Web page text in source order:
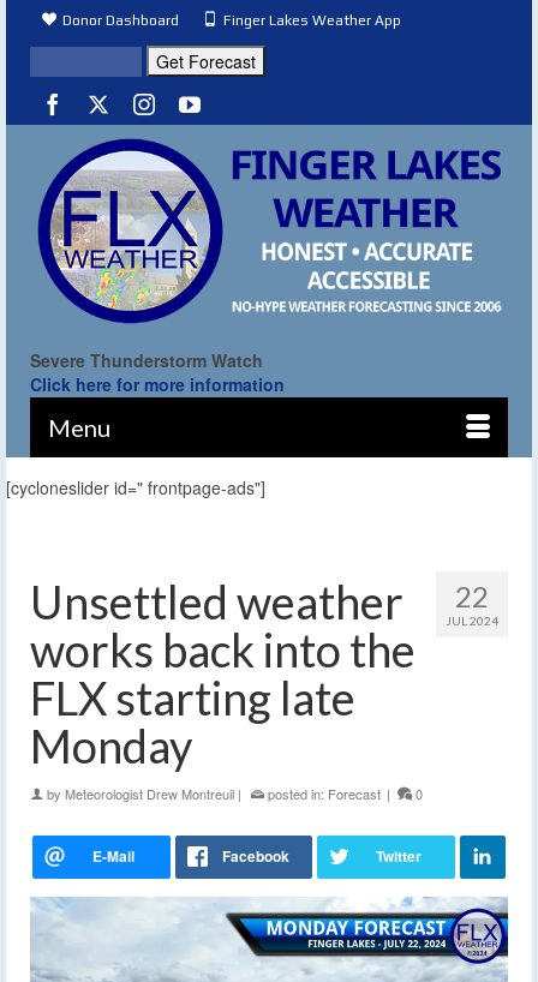
Donor Dashboard Finger Lakes Weather App
Severe Thunderstorm Watch
Click here for more information
Menu
[cycloneslider id=" frontpage-ads"]
22
JUL 2024
Unsettled weather
works back into the
FLX starting late
Monday
by Meteorologist Drew Montreuil | posted in: Forecast | 0